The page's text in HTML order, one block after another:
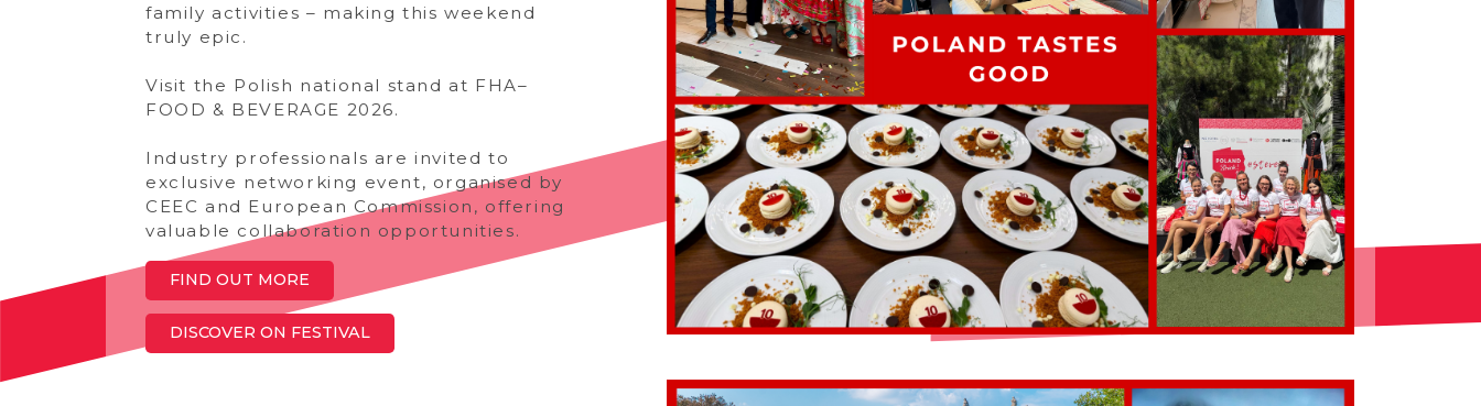
family activities – making this weekend
truly epic.
Visit the Polish national stand at FHA–
FOOD & BEVERAGE 2026.
Industry professionals are invited to
exclusive networking event, organised by
CEEC and European Commission, offering
valuable collaboration opportunities.
FIND OUT MORE
DISCOVER ON FESTIVAL